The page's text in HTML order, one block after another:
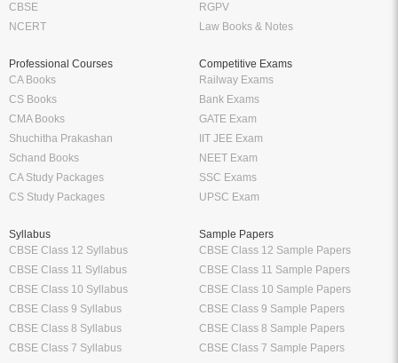
CBSE
NCERT
RGPV
Law Books & Notes
Professional Courses
CA Books
CS Books
CMA Books
Shuchitha Prakashan
Schand Books
CA Study Packages
CS Study Packages
Competitive Exams
Railway Exams
Bank Exams
GATE Exam
IIT JEE Exam
NEET Exam
SSC Exams
UPSC Exam
Syllabus
CBSE Class 12 Syllabus
CBSE Class 11 Syllabus
CBSE Class 10 Syllabus
CBSE Class 9 Syllabus
CBSE Class 8 Syllabus
CBSE Class 7 Syllabus
Sample Papers
CBSE Class 12 Sample Papers
CBSE Class 11 Sample Papers
CBSE Class 10 Sample Papers
CBSE Class 9 Sample Papers
CBSE Class 8 Sample Papers
CBSE Class 7 Sample Papers